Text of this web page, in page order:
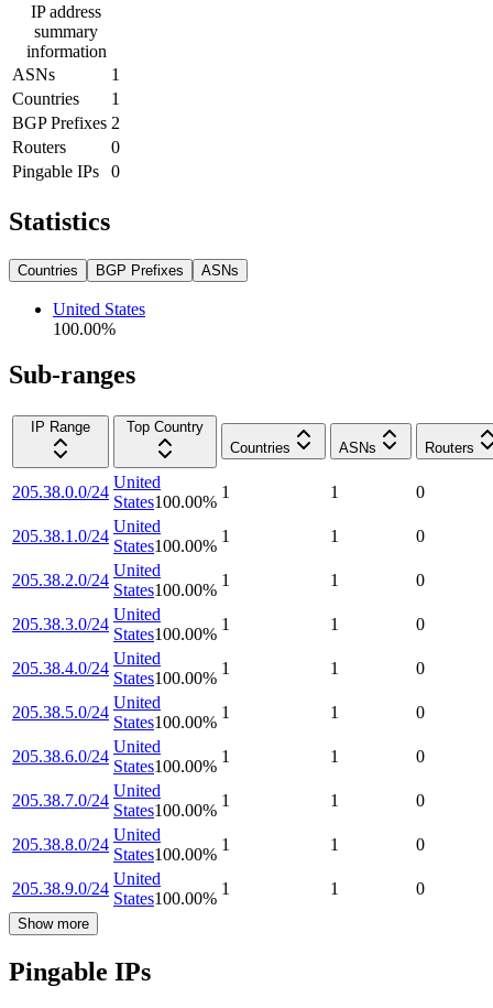
IP address
summary
information
ASNs
1
Countries
1
BGP Prefixes 2
Routers
0
Pingable IPs
0
Statistics
Countries BGP Prefixes ASNs
United States
100.00%
Sub-ranges
IP Range
Top Country
Countries
ASNs Routers
205.38.0.0/24
United
States100.00%
1 1 0
205.38.1.0/24
United
States100.00%
1 1 0
205.38.2.0/24
United
States100.00%
1 1 0
205.38.3.0/24
United
States100.00%
1 1 0
205.38.4.0/24
United
States100.00%
1 1 0
205.38.5.0/24
United
States100.00%
1 1 0
205.38.6.0/24
United
States100.00%
1 1 0
205.38.7.0/24
United
States100.00%
1 1 0
205.38.8.0/24
United
States100.00%
1 1 0
205.38.9.0/24
United
States100.00%
1 1 0
Show more
Pingable IPs